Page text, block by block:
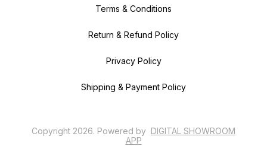
Terms & Conditions
Return & Refund Policy
Privacy Policy
Shipping & Payment Policy
Copyright 2026. Powered by DIGITAL SHOWROOM
APP